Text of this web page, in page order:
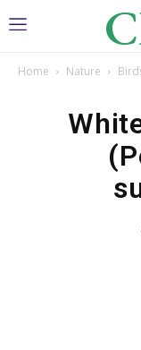
Home Nature